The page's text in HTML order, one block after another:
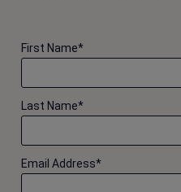
*
First Name
*
Last Name
*
Email Address